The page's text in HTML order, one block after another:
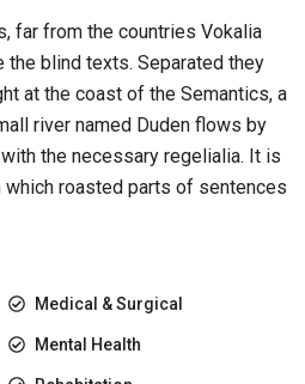
far from the countries Vokalia
the blind texts. Separated they
at the coast of the Semantics, a
river named Duden flows by
the necessary regelialia. It is
which roasted parts of sentences
Medical & Surgical
Mental Health